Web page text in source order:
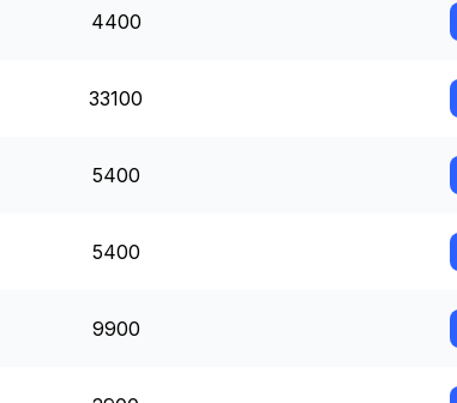
4400
33100
5400
5400
9900